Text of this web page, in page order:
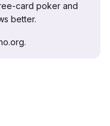
card poker and
better.